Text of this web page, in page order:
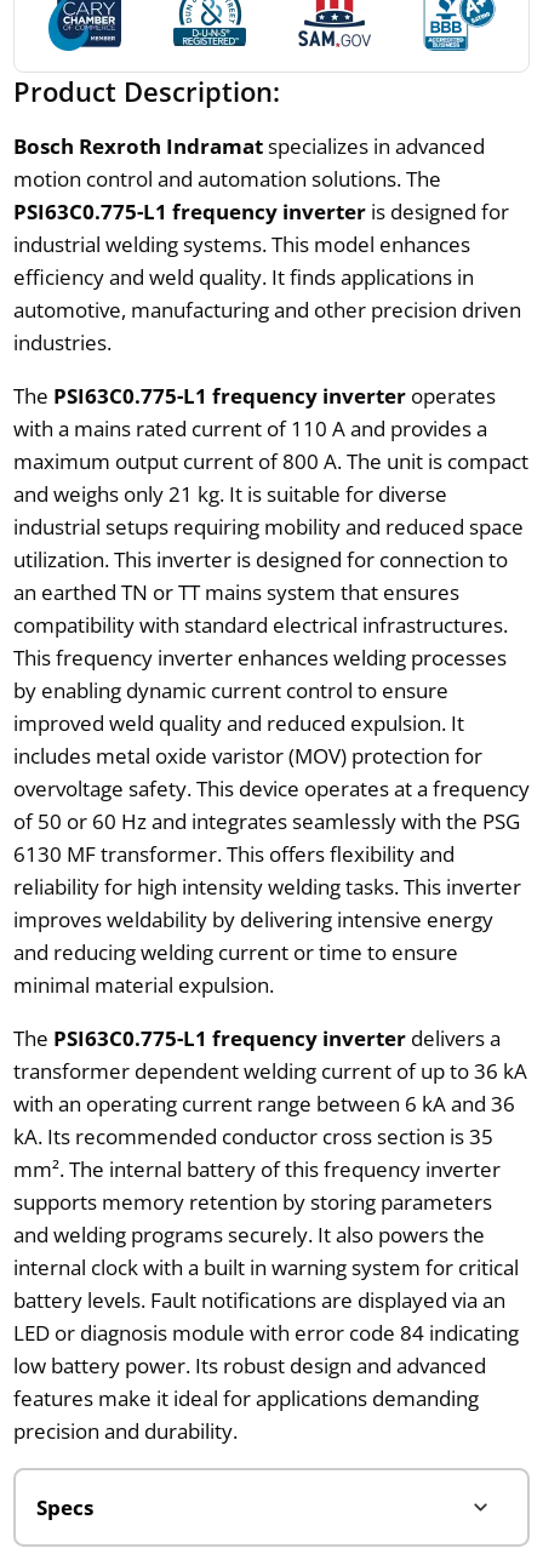
Product Description:
Bosch Rexroth Indramatspecializes in advanced
motion control and automation solutions. The
PSI63C0.775-L1 frequency inverteris designed for
industrial welding systems. This model enhances
efficiency and weld quality. It finds applications in
automotive, manufacturing and other precision driven
industries.
The PSI63C0.775-L1 frequency inverteroperates
with a mains rated current of 110 A and provides a
maximum output current of 800 A. The unit is compact
and weighs only 21 kg. It is suitable for diverse
industrial setups requiring mobility and reduced space
utilization. This inverter is designed for connection to
an earthed TN or TT mains system that ensures
compatibility with standard electrical infrastructures.
This frequency inverter enhances welding processes
by enabling dynamic current control to ensure
improved weld quality and reduced expulsion. It
includes metal oxide varistor (MOV) protection for
overvoltage safety. This device operates at a frequency
of 50 or 60 Hz and integrates seamlessly with the PSG
6130 MF transformer. This offers flexibility and
reliability for high intensity welding tasks. This inverter
improves weldability by delivering intensive energy
and reducing welding current or time to ensure
minimal material expulsion.
The PSI63C0.775-L1 frequency inverterdelivers a
transformer dependent welding current of up to 36 kA
with an operating current range between 6 kA and 36
kA. Its recommended conductor cross section is 35
mm². The internal battery of this frequency inverter
supports memory retention by storing parameters
and welding programs securely. It also powers the
internal clock with a built in warning system for critical
battery levels. Fault notifications are displayed via an
LED or diagnosis module with error code 84 indicating
low battery power. Its robust design and advanced
features make it ideal for applications demanding
precision and durability.